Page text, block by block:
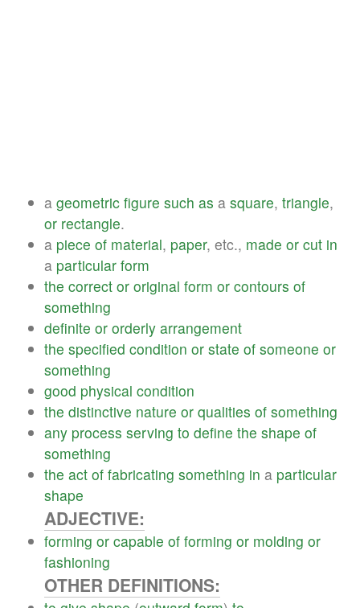
a geometric figure such as a square, triangle,
or rectangle.
a piece of material, paper, etc., made or cut in
a particular form
the correct or original form or contours of
something
definite or orderly arrangement
the specified condition or state of someone or
something
good physical condition
the distinctive nature or qualities of something
any process serving to define the shape of
something
the act of fabricating something in a particular
shape
ADJECTIVE:
forming or capable of forming or molding or
fashioning
OTHER DEFINITIONS: